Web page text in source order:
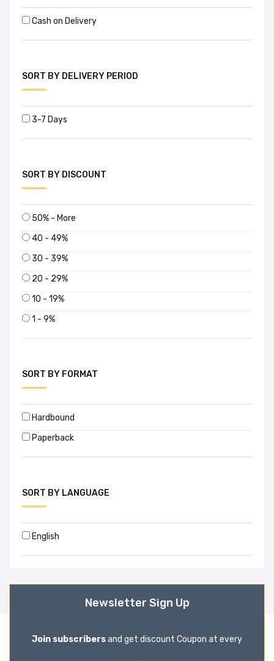
Cash on Delivery
SORT BY DELIVERY PERIOD
3-7 Days
SORT BY DISCOUNT
50% - More
40 - 49%
30 - 39%
20 - 29%
10 - 19%
1 - 9%
SORT BY FORMAT
Hardbound
Paperback
SORT BY LANGUAGE
English
Newsletter Sign Up
Join subscribersand get discount Coupon at every